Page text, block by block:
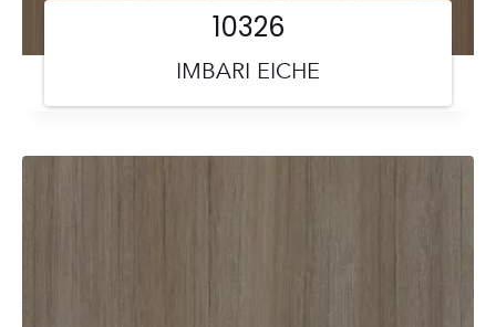
IMBARI EICHE
10326